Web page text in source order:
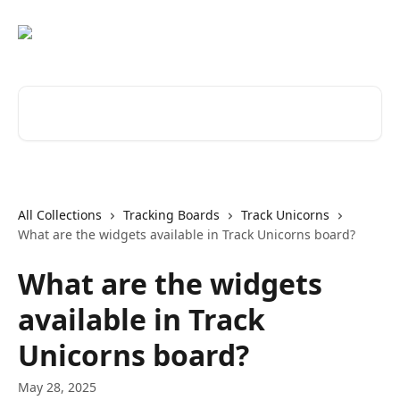
All Collections Tracking Boards
Track Unicorns
What are the widgets available in Track Unicorns board?
What are the widgets
available in Track
Unicorns board?
May 28, 2025